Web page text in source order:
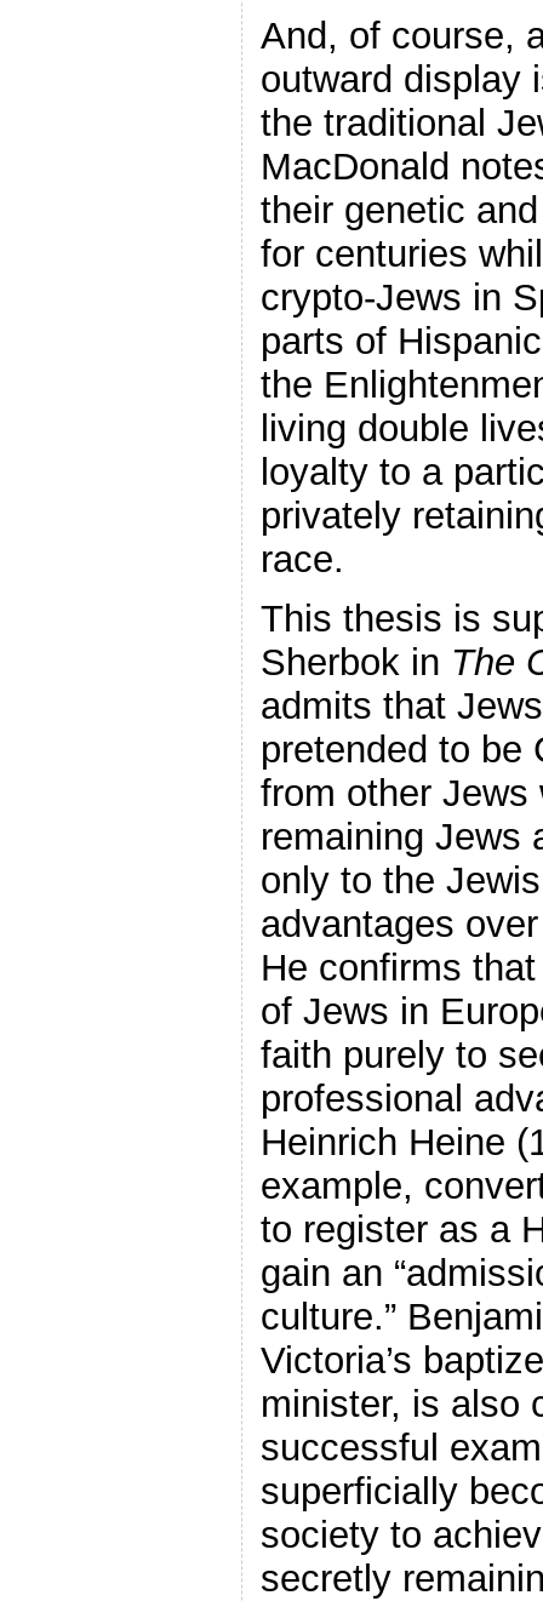
And, of course,
outward display
the traditional
MacDonald
their genetic
for centuries
crypto-Jews in
parts of
the
living double
loyalty to a
privately
race.
This thesis is
Sherbok in The
admits that
pretended to be
from other Jews
remaining Jews
only to the
advantages
He confirms
of Jews in
faith purely to
professional
Heinrich Heine
example,
to register as a
gain an
culture.”
Victoria’s
minister, is also
successful
superficially
society to
secretly